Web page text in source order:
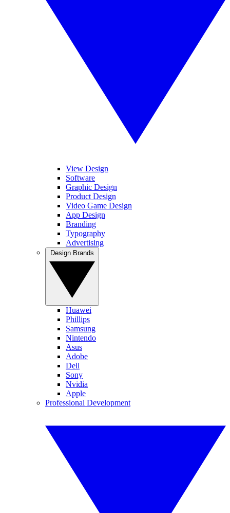
View Design
Software
Graphic Design
Product Design
Video Game Design
App Design
Branding
Typography
Advertising
Huawei
Phillips
Samsung
Nintendo
Asus
Adobe
Dell
Sony
Nvidia
Apple
Professional Development